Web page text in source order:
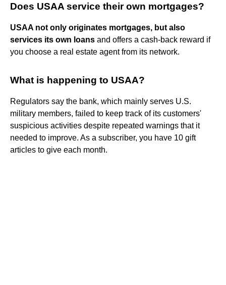
Does USAA service their own mortgages?
USAA not only originates mortgages, but also
services its own loans and offers a cash-back reward if
you choose a real estate agent from its network.
What is happening to USAA?
Regulators say the bank, which mainly serves U.S.
military members, failed to keep track of its customers'
suspicious activities despite repeated warnings that it
needed to improve. As a subscriber, you have 10 gift
articles to give each month.